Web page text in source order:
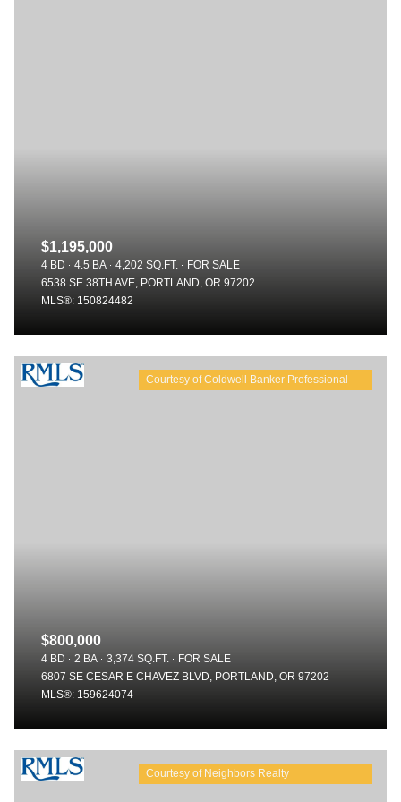
$1,195,000
4 BD 4.5 BA 4,202 SQ.FT.
FOR SALE
6538 SE 38TH AVE, PORTLAND, OR 97202
MLS®: 150824482
$800,000
4 BD 2 BA 3,374 SQ.FT.
FOR SALE
6807 SE CESAR E CHAVEZ BLVD, PORTLAND, OR 97202
MLS®: 159624074